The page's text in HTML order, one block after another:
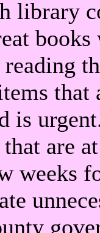
library
that
is
are
weeks